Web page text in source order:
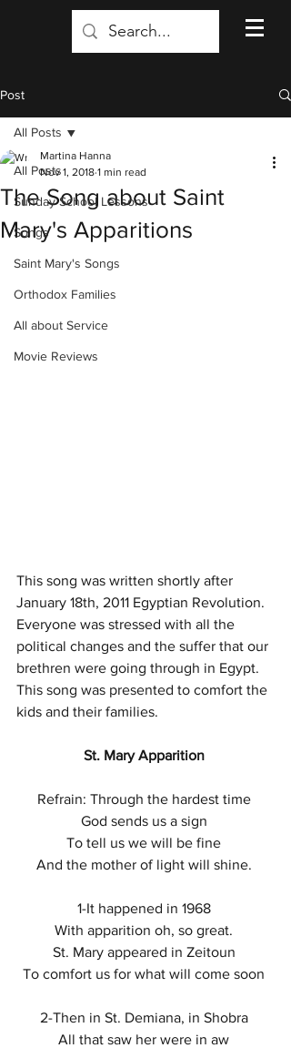
Post
All Posts
Sunday School Lessons
Songs
Saint Mary's Songs
Orthodox Families
All about Service
Movie Reviews
All Posts
The Song about Saint
Mary's Apparitions
Martina Hanna
Nov 1, 2018 1 min read
This song was written shortly after
January 18th, 2011 Egyptian Revolution.
Everyone was stressed with all the
political changes and the suffer that our
brethren were going through in Egypt.
This song was presented to comfort the
kids and their families.
St. Mary Apparition
Refrain: Through the hardest time
God sends us a sign
To tell us we will be fine
And the mother of light will shine.
1-It happened in 1968
With apparition oh, so great.
St. Mary appeared in Zeitoun
To comfort us for what will come soon
2-Then in St. Demiana, in Shobra
All that saw her were in aw